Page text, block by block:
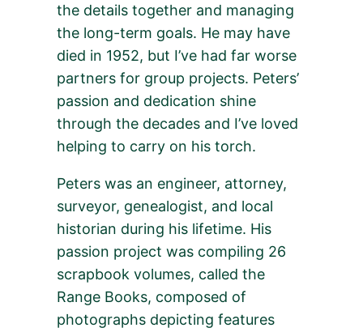
the details together and managing
the long-term goals. He may have
died in 1952, but I’ve had far worse
partners for group projects. Peters’
passion and dedication shine
through the decades and I’ve loved
helping to carry on his torch.
Peters was an engineer, attorney,
surveyor, genealogist, and local
historian during his lifetime. His
passion project was compiling 26
scrapbook volumes, called the
Range Books, composed of
photographs depicting features